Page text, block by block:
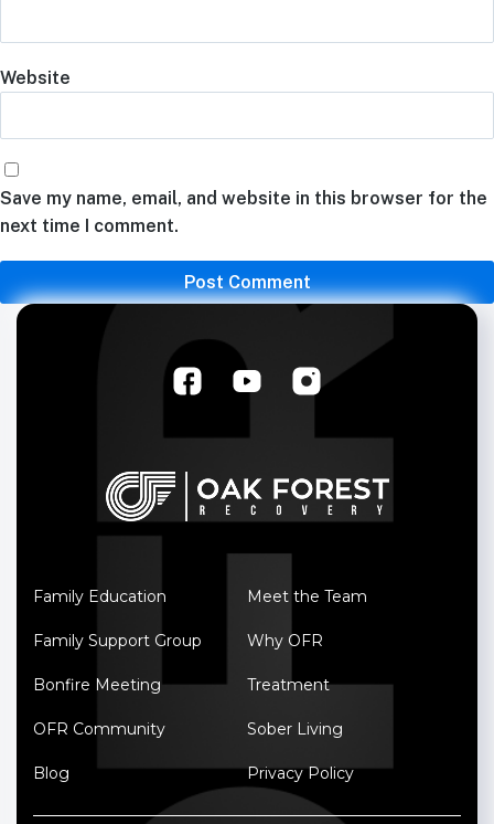
Website
Save my name, email, and website in this browser for the
next time I comment.
Family Education
Family Support Group
Bonfire Meeting
OFR Community
Blog
Meet the Team
Why OFR
Treatment
Sober Living
Privacy Policy